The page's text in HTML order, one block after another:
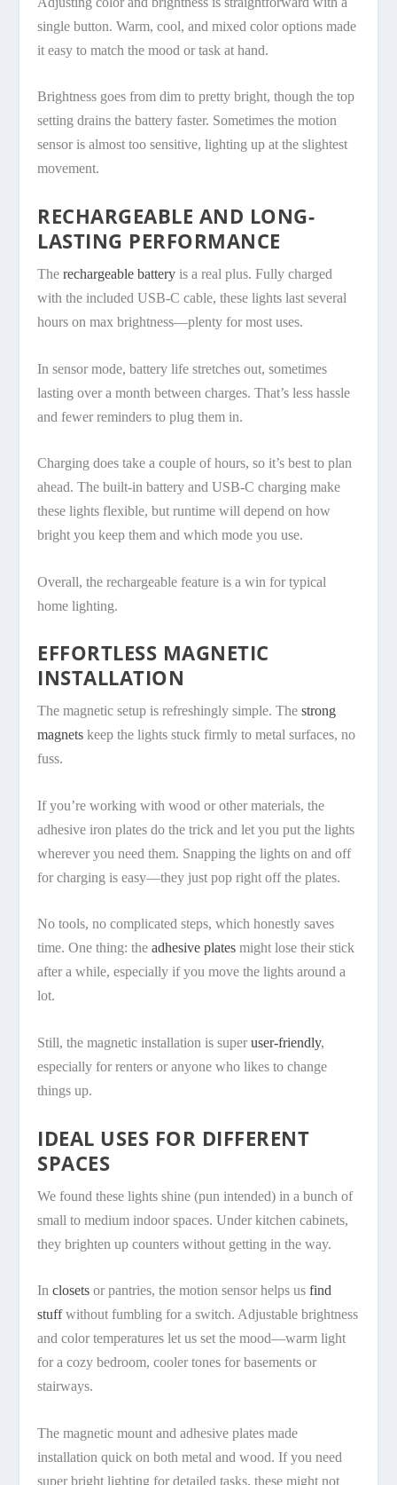
single button. Warm, cool, and mixed color options made
it easy to match the mood or task at hand.
Brightness goes from dim to pretty bright, though the top
setting drains the battery faster. Sometimes the motion
sensor is almost too sensitive, lighting up at the slightest
movement.
RECHARGEABLE AND LONG-
LASTING PERFORMANCE
Therechargeable battery is a real plus. Fully charged
with the included USB-C cable, these lights last several
hours on max brightness—plenty for most uses.
In sensor mode, battery life stretches out, sometimes
lasting over a month between charges. That’s less hassle
and fewer reminders to plug them in.
Charging does take a couple of hours, so it’s best to plan
ahead. The built-in battery and USB-C charging make
these lights flexible, but runtime will depend on how
bright you keep them and which mode you use.
Overall, the rechargeable feature is a win for typical
home lighting.
EFFORTLESS MAGNETIC
INSTALLATION
The magnetic setup is refreshingly simple. Thestrong
magnets keep the lights stuck firmly to metal surfaces, no
fuss.
If you’re working with wood or other materials, the
adhesive iron plates do the trick and let you put the lights
wherever you need them. Snapping the lights on and off
for charging is easy—they just pop right off the plates.
No tools, no complicated steps, which honestly saves
time. One thing: theadhesive plates might lose their stick
after a while, especially if you move the lights around a
lot.
Still, the magnetic installation is superuser-friendly,
especially for renters or anyone who likes to change
things up.
IDEAL USES FOR DIFFERENT
SPACES
We found these lights shine (pun intended) in a bunch of
small to medium indoor spaces. Under kitchen cabinets,
they brighten up counters without getting in the way.
Inclosets or pantries, the motion sensor helps usfind
stuffwithout fumbling for a switch. Adjustable brightness
and color temperatures let us set the mood—warm light
for a cozy bedroom, cooler tones for basements or
stairways.
The magnetic mount and adhesive plates made
installation quick on both metal and wood. If you need
super bright lighting for detailed tasks, these might not